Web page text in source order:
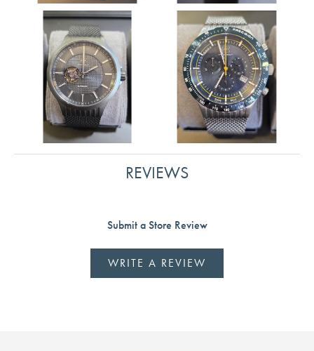
REVIEWS
Submit a Store Review
WRITE A REVIEW